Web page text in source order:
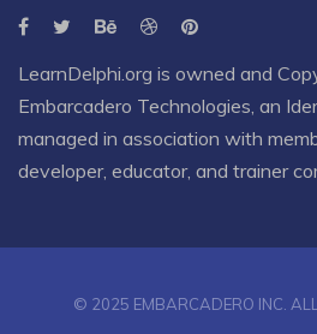
LearnDelphi.org is owned and
Embarcadero Technologies , an
managed in association with
developer, educator, and trainer
© 2025 EMBARCADERO INC.